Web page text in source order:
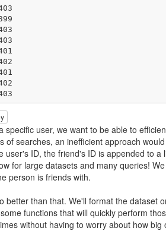
specific user, we want to be able to
of searches, an inefficient approach
user's ID, the friend's ID is appended to
for large datasets and many queries!
person is friends with.
better than that. We'll format the dataset
functions that will quickly perform
without having to worry about how big